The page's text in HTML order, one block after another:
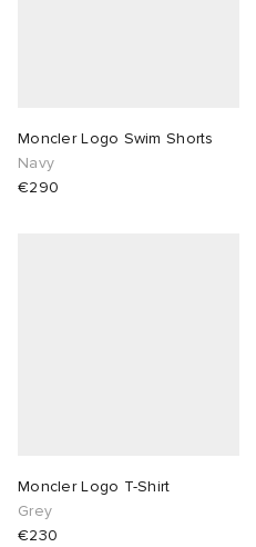
Moncler Logo Swim Shorts
Navy
€290
Moncler Logo T-Shirt
Grey
€230